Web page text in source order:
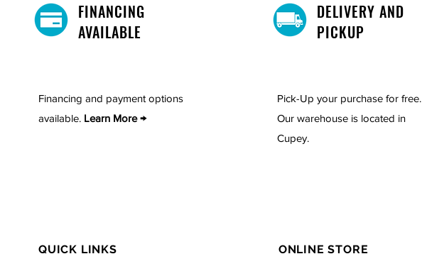
FINANCING
AVAILABLE
Financing and payment options
available. Learn More →
DELIVERY AND
PICKUP
Pick-Up your purchase for free.
Our warehouse is located in
Cupey.
QUICK LINKS ONLINE STORE